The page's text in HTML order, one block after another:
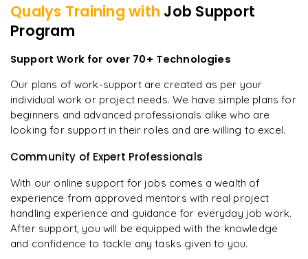
Qualys Training with Job Support
Program
Support Work for over 70+ Technologies
Our plans of work-support are created as per your
individual work or project needs. We have simple plans for
beginners and advanced professionals alike who are
looking for support in their roles and are willing to excel.
Community of Expert Professionals
With our online support for jobs comes a wealth of
experience from approved mentors with real project
handling experience and guidance for everyday job work.
After support, you will be equipped with the knowledge
and confidence to tackle any tasks given to you.